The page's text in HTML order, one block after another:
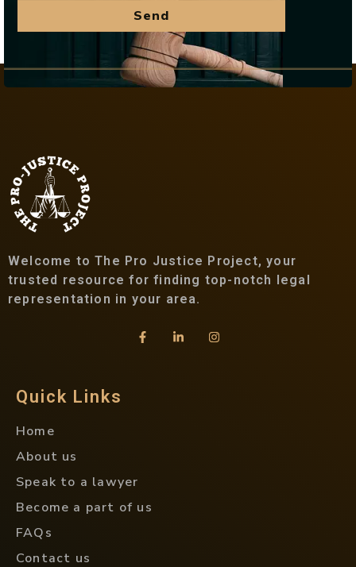
Send
Welcome to The Pro Justice Project, your
trusted resource for finding top-notch legal
representation in your area.
Quick Links
Home
About us
Speak to a lawyer
Become a part of us
FAQs
Contact us